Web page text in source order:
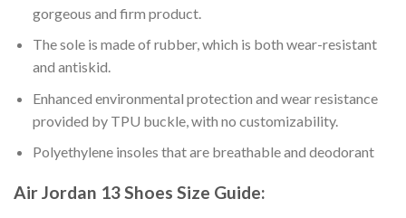
gorgeous and firm product.
The sole is made of rubber, which is both wear-resistant
and antiskid.
Enhanced environmental protection and wear resistance
provided by TPU buckle, with no customizability.
Polyethylene insoles that are breathable and deodorant
Air Jordan 13 Shoes Size Guide: